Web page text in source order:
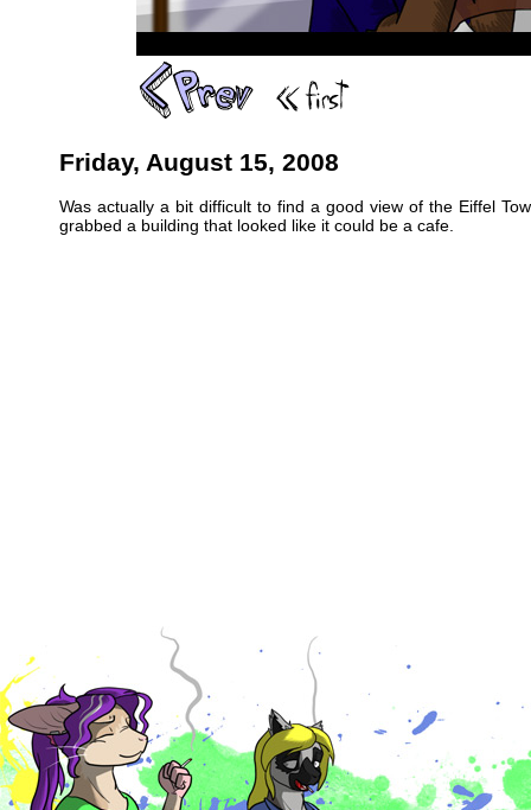
Friday, August 15, 2008
Was actually a bit difficult to find a good view of the Eiffel
grabbed a building that looked like it could be a cafe.